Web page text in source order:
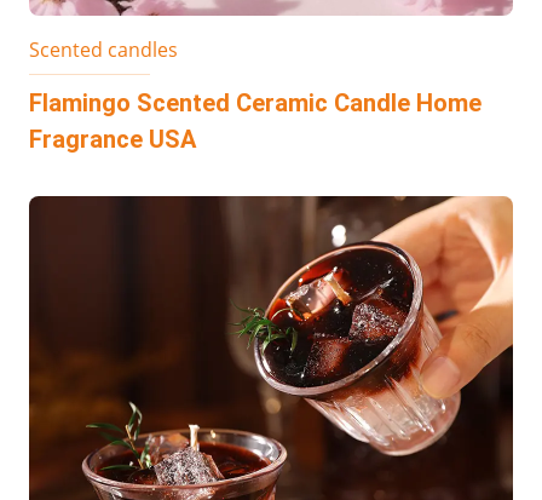
Scented candles
Flamingo Scented Ceramic Candle Home
Fragrance USA